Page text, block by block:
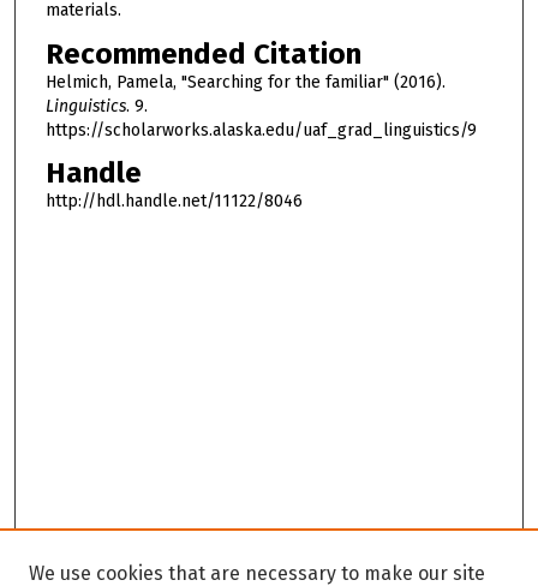
materials.
Recommended Citation
Helmich, Pamela, "Searching for the familiar" (2016).
Linguistics. 9.
https://scholarworks.alaska.edu/uaf_grad_linguistics/9
Handle
http://hdl.handle.net/11122/8046
We use cookies that are necessary to make our site